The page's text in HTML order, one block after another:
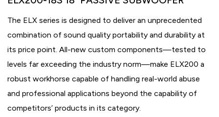
The ELX series is designed to deliver an unprecedented
combination of sound quality portability and durability at
its price point. All-new custom components—tested to
levels far exceeding the industry norm—make ELX200 a
robust workhorse capable of handling real-world abuse
and professional applications beyond the capability of
competitors’ products in its category.